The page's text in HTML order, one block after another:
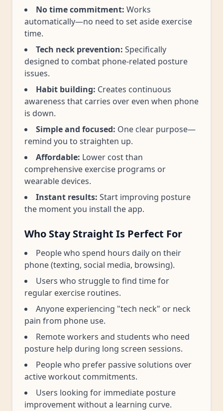
No time commitment: Works
automatically—no need to set aside exercise
time.
Tech neck prevention: Specifically
designed to combat phone-related posture
issues.
Habit building: Creates continuous
awareness that carries over even when phone
is down.
Simple and focused: One clear purpose—
remind you to straighten up.
Affordable: Lower cost than
comprehensive exercise programs or
wearable devices.
Instant results: Start improving posture
the moment you install the app.
Who Stay Straight Is Perfect For
People who spend hours daily on their
phone (texting, social media, browsing).
Users who struggle to find time for
regular exercise routines.
Anyone experiencing "tech neck" or neck
pain from phone use.
Remote workers and students who need
posture help during long screen sessions.
People who prefer passive solutions over
active workout commitments.
Users looking for immediate posture
improvement without a learning curve.